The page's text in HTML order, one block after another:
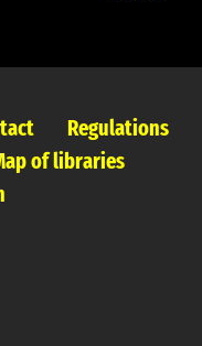
Regulations
of libraries